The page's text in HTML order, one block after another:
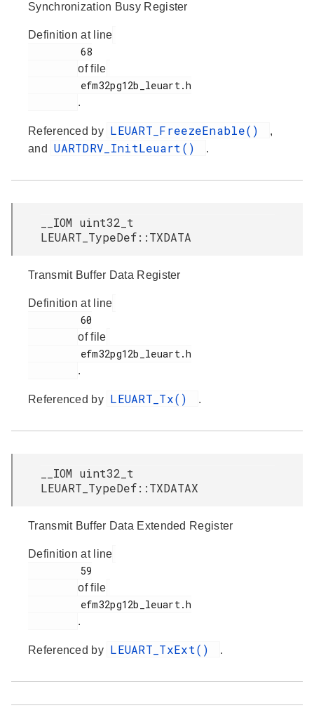
Synchronization Busy Register
Definition at line
of file
.
Referenced by LEUART_FreezeEnable()
,
and
UARTDRV_InitLeuart() .
__IOM uint32_t
LEUART_TypeDef::TXDATA
Transmit Buffer Data Register
Definition at line
of file
.
Referenced by LEUART_Tx() .
__IOM uint32_t
LEUART_TypeDef::TXDATAX
Transmit Buffer Data Extended Register
Definition at line
of file
.
Referenced by LEUART_TxExt() .